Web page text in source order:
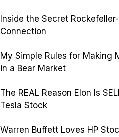
Inside the Secret
Connection
My Simple Rules for Making
in a Bear Market
The REAL Reason Elon Is
Tesla Stock
Warren Buffett Loves HP